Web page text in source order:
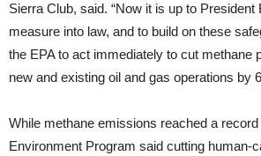
Sierra Club, said. “Now it is up to President
measure into law, and to build on these
the EPA to act immediately to cut methane
new and existing oil and gas operations by
While methane emissions reached a
Environment Program said cutting human-